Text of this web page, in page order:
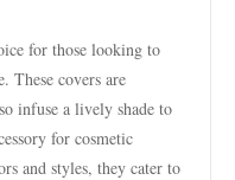
for those looking to
These covers are
infuse a lively shade to
for cosmetic
and styles, they cater to